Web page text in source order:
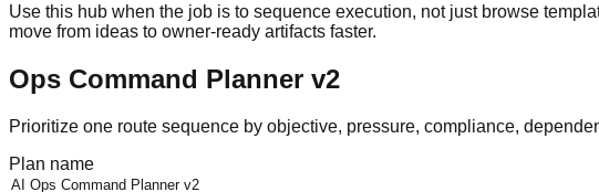
Use this hub when the job is to sequence execution, not just browse
move from ideas to owner-ready artifacts faster.
Ops Command Planner v2
Prioritize one route sequence by objective, pressure, compliance,
Plan name